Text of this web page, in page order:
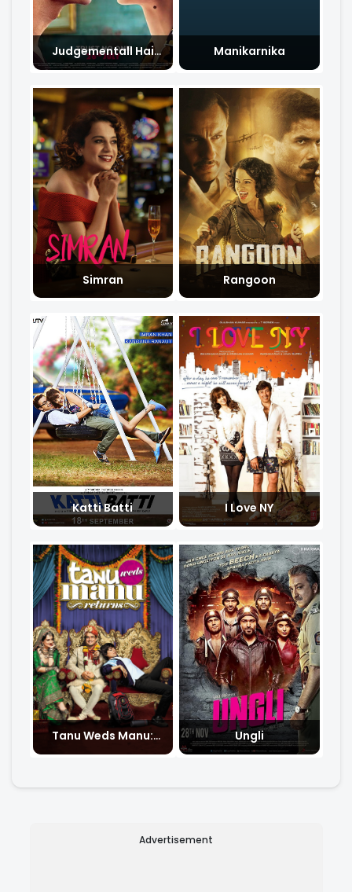
Judgementall Hai
Kya
Manikarnika
Simran Rangoon
Katti Batti I Love NY
Tanu Weds Manu:
Returns
Ungli
Advertisement